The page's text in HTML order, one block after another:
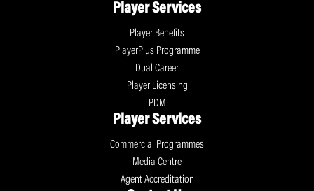
Player Services
Player Benefits
PlayerPlus Programme
Dual Career
Player Licensing
PDM
Player Services
Commercial Programmes
Media Centre
Agent Accreditation